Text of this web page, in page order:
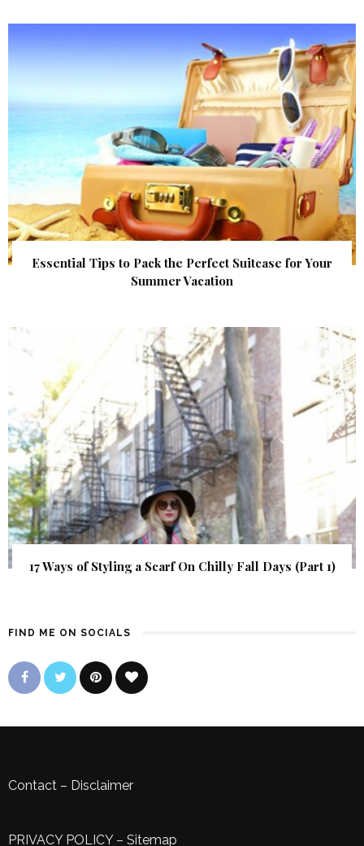
Essential Tips to Pack the Perfect Suitcase for Your
Summer Vacation
17 Ways of Styling a Scarf On Chilly Fall Days (Part 1)
FIND ME ON SOCIALS
Contact – Disclaimer
PRIVACY POLICY– Sitemap